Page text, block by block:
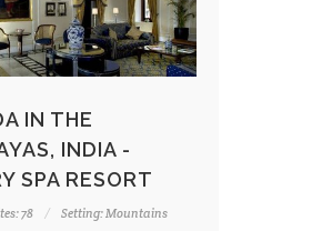
IN THE
INDIA -
SPA RESORT
78
Setting: Mountains